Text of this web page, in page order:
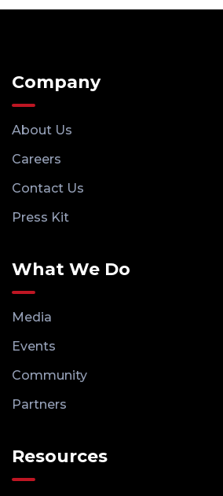
Company
About Us
Careers
Contact Us
Press Kit
What We Do
Media
Events
Community
Partners
Resources